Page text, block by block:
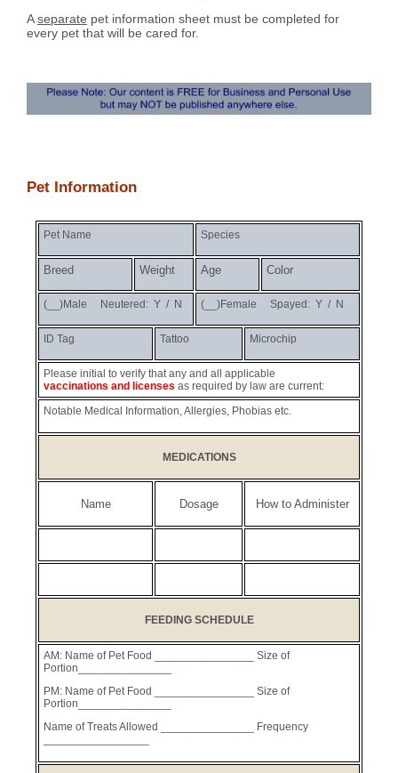
Aseparate pet information sheet must be completed for
every pet that will be cared for.
Pet Information
Pet Name Species
Breed Weight Age Color
(__)Male Neutered: Y / N (__)Female Spayed: Y / N
ID Tag Tattoo Microchip
Please initial to verify that any and all applicable
vaccinations and licenses as required by law are current:
Notable Medical Information, Allergies, Phobias etc.
MEDICATIONS
Name Dosage How to Administer
FEEDING SCHEDULE
AM: Name of Pet Food ________________ Size of
Portion_______________
PM: Name of Pet Food ________________ Size of
Portion_______________
Name of Treats Allowed _______________ Frequency